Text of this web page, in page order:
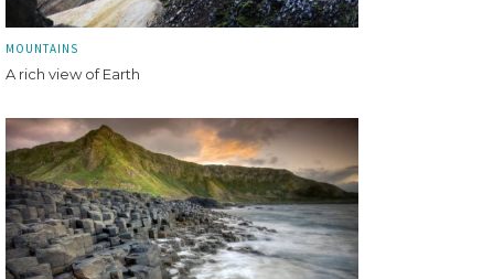
MOUNTAINS
A rich view of Earth